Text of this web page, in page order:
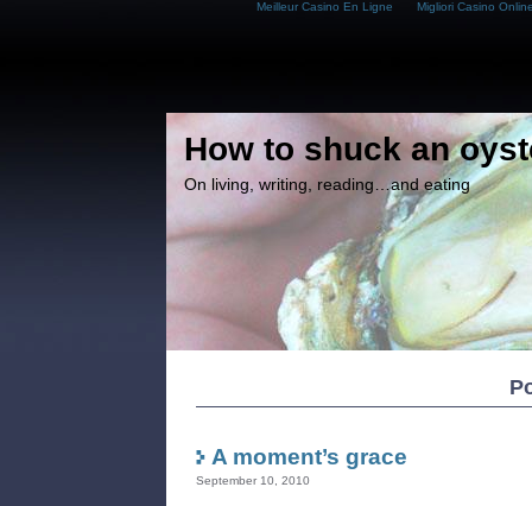
Meilleur Casino En Ligne Migliori Casino
How to shuck an
On living, writing, reading…and eating
A moment’s grace
September 10, 2010